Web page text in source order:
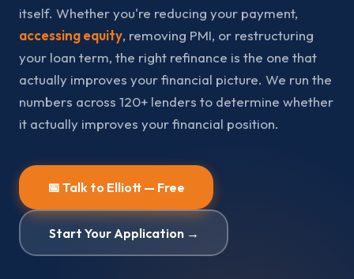
itself. Whether you're reducing your payment,
accessing equity, removing PMI, or restructuring
your loan term, the right refinance is the one that
actually improves your financial picture. We run the
numbers across 120+ lenders to determine whether
it actually improves your financial position.
📅 Talk to Elliott — Free
Start Your Application →